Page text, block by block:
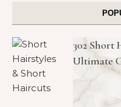
302 Short
Ultimate